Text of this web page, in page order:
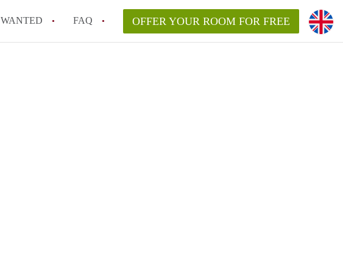
WANTED FAQ OFFER YOUR ROOM FOR FREE